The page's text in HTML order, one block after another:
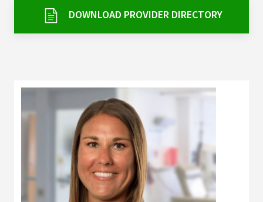
My Patient Portal
Pay My Bill
News & Events
Ways to Give
About Trinity Health
DOWNLOAD PROVIDER DIRECTORY